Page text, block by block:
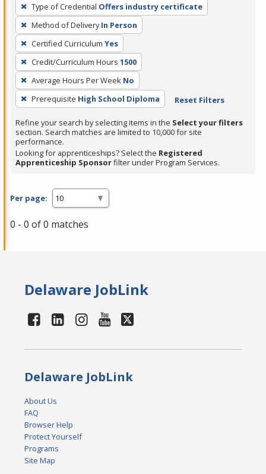
filter,
press
Enter
or
Spacebar.
Type of Credential Offers industry certificate
Method of Delivery In Person
Certified Curriculum Yes
Credit/Curriculum Hours 1500
Average Hours Per Week No
Prerequisite High School Diploma Reset Filters
Refine your search by selecting items in the Select your filters
section. Search matches are limited to 10,000 for site
performance.
Looking for apprenticeships? Select the Registered
Apprenticeship Sponsorfilter under Program Services.
Per page:
0 - 0 of 0 matches
Delaware JobLink
Delaware JobLink
About Us
FAQ
Browser Help
Protect Yourself
Programs
Site Map